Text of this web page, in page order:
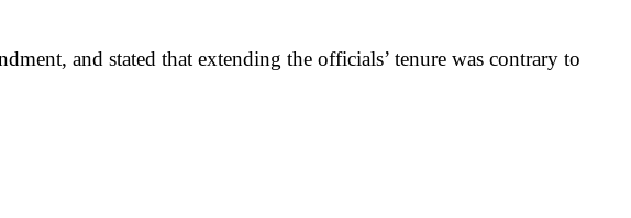
and stated that extending the officials’ tenure was contrary to